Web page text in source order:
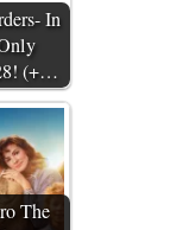
In
(+…
The